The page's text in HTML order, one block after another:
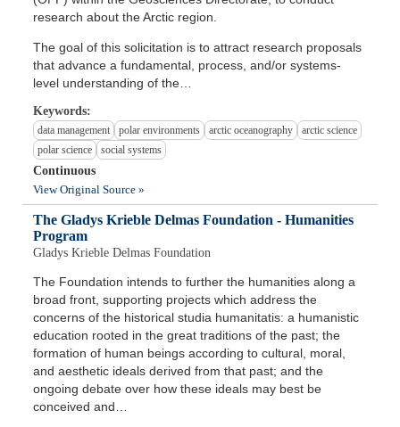
research about the Arctic region.
The goal of this solicitation is to attract research proposals
that advance a fundamental, process, and/or systems-
level understanding of the…
Keywords:
data management polar environments arctic oceanography
arctic science
polar science
social systems
Continuous
View Original Source »
The Gladys Krieble Delmas Foundation - Humanities
Program
Gladys Krieble Delmas Foundation
The Foundation intends to further the humanities along a
broad front, supporting projects which address the
concerns of the historical studia humanitatis: a humanistic
education rooted in the great traditions of the past; the
formation of human beings according to cultural, moral,
and aesthetic ideals derived from that past; and the
ongoing debate over how these ideals may best be
conceived and…